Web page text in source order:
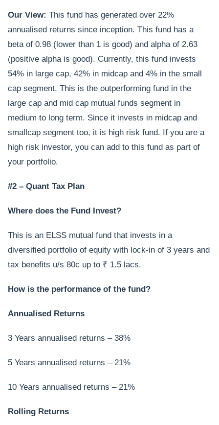
Our View: This fund has generated over 22%
annualised returns since inception. This fund has a
beta of 0.98 (lower than 1 is good) and alpha of 2.63
(positive alpha is good). Currently, this fund invests
54% in large cap, 42% in midcap and 4% in the small
cap segment. This is the outperforming fund in the
large cap and mid cap mutual funds segment in
medium to long term. Since it invests in midcap and
smallcap segment too, it is high risk fund. If you are a
high risk investor, you can add to this fund as part of
your portfolio.
#2 – Quant Tax Plan
Where does the Fund Invest?
This is an ELSS mutual fund that invests in a
diversified portfolio of equity with lock-in of 3 years and
tax benefits u/s 80c up to ₹ 1.5 lacs.
How is the performance of the fund?
Annualised Returns
3 Years annualised returns – 38%
5 Years annualised returns – 21%
10 Years annualised returns – 21%
Rolling Returns